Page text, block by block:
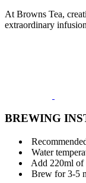
At Browns Tea,
extraordinary
BREWING
Water
Add 220ml of
Brew for 3-5